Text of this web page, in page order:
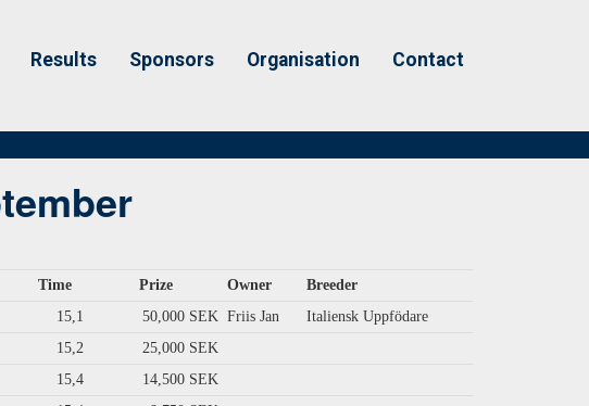
Results Sponsors Organisation Contact
Time Prize Owner
Breeder
15,1 50,000 SEK Friis Jan
Italiensk Uppfödare
15,2
25,000 SEK
15,4
14,500 SEK